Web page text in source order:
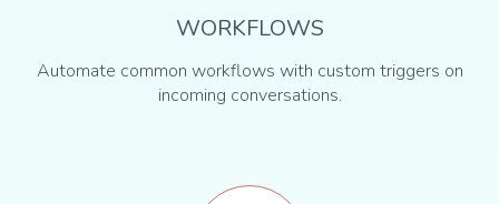
WORKFLOWS
Automate common workflows with custom triggers on
incoming conversations.